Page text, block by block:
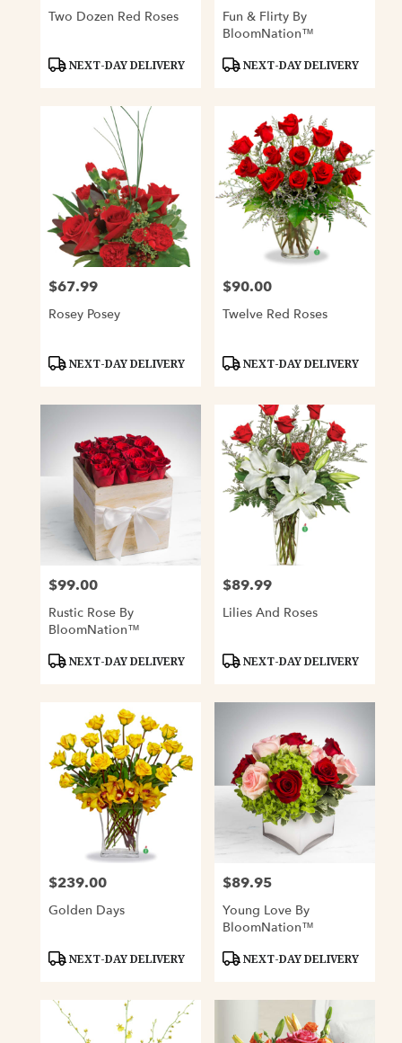
Two Dozen Red Roses
Product
NEXT-DAY DELIVERY
Fun & Flirty By
BloomNation™
Product
NEXT-DAY DELIVERY
Price:
$67.99
Rosey Posey
Product
NEXT-DAY DELIVERY
Price:
$90.00
Twelve Red Roses
Product
NEXT-DAY DELIVERY
Price:
$99.00
Rustic Rose By
BloomNation™
Product
NEXT-DAY DELIVERY
Price:
$89.99
Lilies And Roses
Product
NEXT-DAY DELIVERY
Price:
$239.00
Golden Days
Product
NEXT-DAY DELIVERY
Price:
$89.95
Young Love By
BloomNation™
Product
NEXT-DAY DELIVERY